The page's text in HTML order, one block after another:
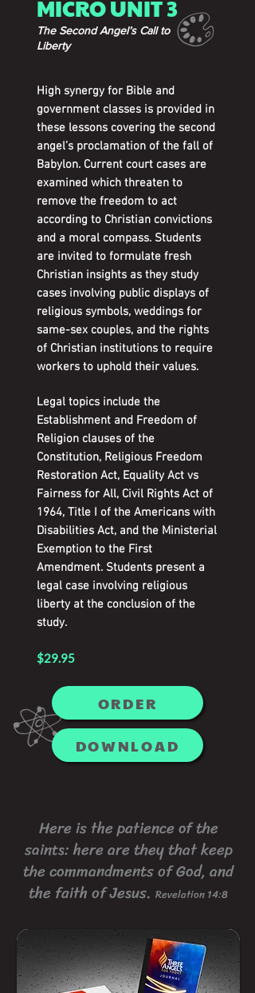
MICRO UNIT 3
The Second Angel’s Call to
Liberty
High synergy for Bible and
government classes is provided in
these lessons covering the second
angel’s proclamation of the fall of
Babylon. Current court cases are
examined which threaten to
remove the freedom to act
according to Christian convictions
and a moral compass. Students
are invited to formulate fresh
Christian insights as they study
cases involving public displays of
religious symbols, weddings for
same-sex couples, and the rights
of Christian institutions to require
workers to uphold their values.
Legal topics include the
Establishment and Freedom of
Religion clauses of the
Constitution, Religious Freedom
Restoration Act, Equality Act vs
Fairness for All, Civil Rights Act of
1964, Title I of the Americans with
Disabilities Act, and the Ministerial
Exemption to the First
Amendment. Students present a
legal case involving religious
liberty at the conclusion of the
study.
$29.95
ORDER
DOWNLOAD
Here is the patience of the
saints: here are they that keep
the commandments of God, and
the faith of Jesus. Revelation 14:8